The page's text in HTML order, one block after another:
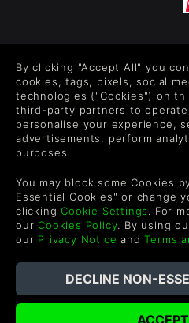
Level up your inbox: Get
wishlists, and XP offers on
By entering your email you agree to
each email.
©2026 Green Man Gaming
By clicking "Accept All" you
cookies, tags, pixels, social
technologies ("Cookies") on
third-party partners to
personalise your experience,
advertisements, perform
purposes.
You may block some Cookies
Essential Cookies" or change
clickingCookie Settings. For
ourCookies Policy. By using
our Privacy Notice andTerms